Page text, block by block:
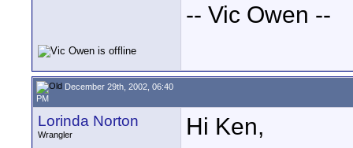
-- Vic Owen --
December 29th, 2002, 06:40
PM
Lorinda Norton
Wrangler
Hi Ken,